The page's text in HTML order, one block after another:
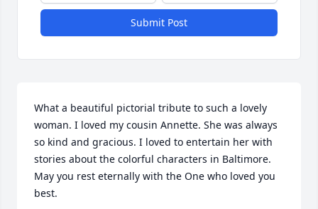
Submit Post
What a beautiful pictorial tribute to such a lovely
woman. I loved my cousin Annette. She was always
so kind and gracious. I loved to entertain her with
stories about the colorful characters in Baltimore.
May you rest eternally with the One who loved you
best.